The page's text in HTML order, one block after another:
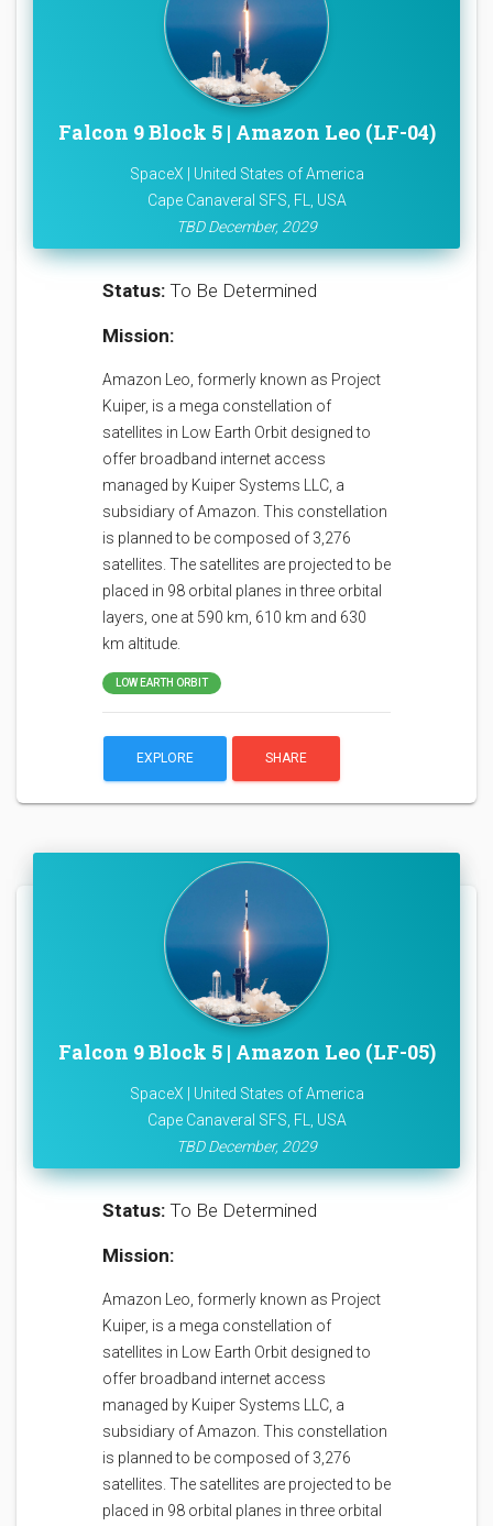
Falcon 9 Block 5 | Amazon Leo (LF-04)
SpaceX | United States of America
Cape Canaveral SFS, FL, USA
TBD December, 2029
Status: To Be Determined
Mission:
Amazon Leo, formerly known as Project
Kuiper, is a mega constellation of
satellites in Low Earth Orbit designed to
offer broadband internet access
managed by Kuiper Systems LLC, a
subsidiary of Amazon. This constellation
is planned to be composed of 3,276
satellites. The satellites are projected to be
placed in 98 orbital planes in three orbital
layers, one at 590 km, 610 km and 630
km altitude.
LOW EARTH ORBIT
EXPLORE SHARE
Falcon 9 Block 5 | Amazon Leo (LF-05)
SpaceX | United States of America
Cape Canaveral SFS, FL, USA
TBD December, 2029
Status: To Be Determined
Mission:
Amazon Leo, formerly known as Project
Kuiper, is a mega constellation of
satellites in Low Earth Orbit designed to
offer broadband internet access
managed by Kuiper Systems LLC, a
subsidiary of Amazon. This constellation
is planned to be composed of 3,276
satellites. The satellites are projected to be
placed in 98 orbital planes in three orbital